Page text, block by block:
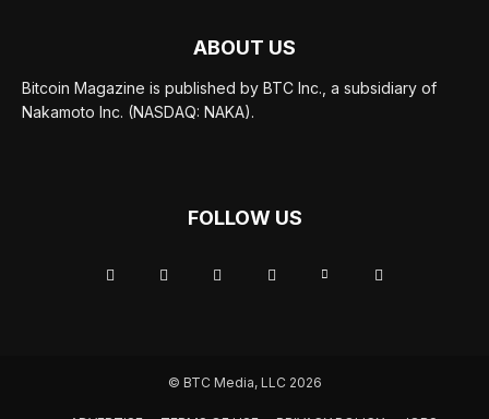
ABOUT US
Bitcoin Magazine is published by BTC Inc., a subsidiary of
Nakamoto Inc. (NASDAQ: NAKA).
FOLLOW US
© BTC Media, LLC 2026